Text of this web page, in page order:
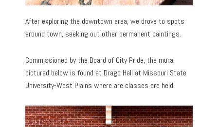
After exploring the downtown area, we drove to spots
around town, seeking out other permanent paintings.
Commissioned by the Board of City Pride, the mural
pictured below is found at Drago Hall at Missouri State
University-West Plains where are classes are held.